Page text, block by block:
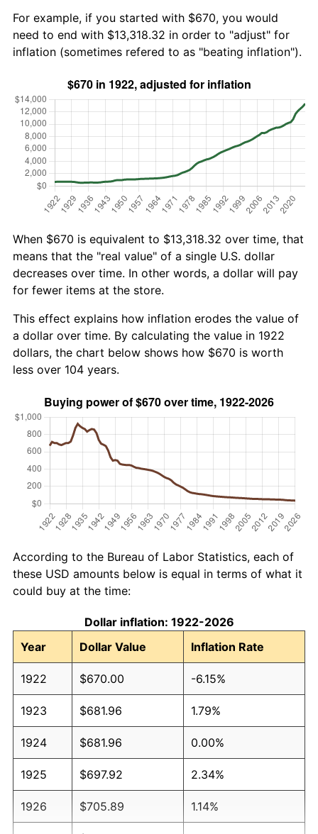
For example, if you started with $670, you would
need to end with $13,318.32 in order to "adjust" for
inflation (sometimes refered to as "beating inflation").
When $670 is equivalent to $13,318.32 over time, that
means that the "real value" of a single U.S. dollar
decreases over time. In other words, a dollar will pay
for fewer items at the store.
This effect explains how inflation erodes the value of
a dollar over time. By calculating the value in 1922
dollars, the chart below shows how $670 is worth
less over 104 years.
According to the Bureau of Labor Statistics, each of
these USD amounts below is equal in terms of what it
could buy at the time:
Dollar inflation: 1922-2026
Year
Dollar Value Inflation Rate
1922 $670.00 -6.15%
1923 $681.96 1.79%
1924 $681.96 0.00%
1925 $697.92 2.34%
1926 $705.89 1.14%